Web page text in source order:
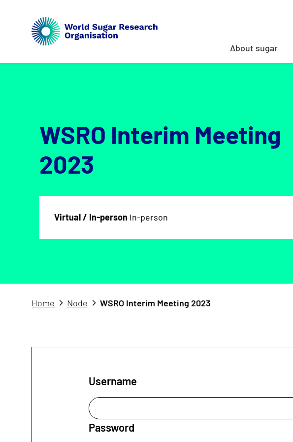
About sugar
WSRO Interim Meeting
2023
Virtual / In-person In-person
Home Node WSRO Interim Meeting 2023
Username
Password